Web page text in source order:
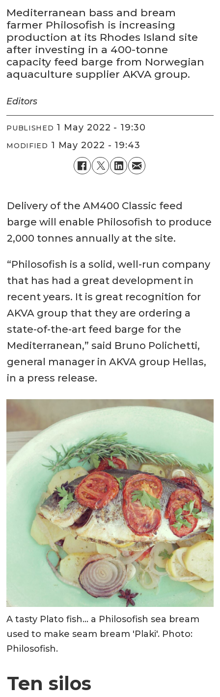
Mediterranean bass and bream
farmer Philosofish is increasing
production at its Rhodes Island site
after investing in a 400-tonne
capacity feed barge from Norwegian
aquaculture supplier AKVA group.
Editors
PUBLISHED 1 May 2022 - 19:30
MODIFIED 1 May 2022 - 19:43
Delivery of the AM400 Classic feed
barge will enable Philosofish to produce
2,000 tonnes annually at the site.
“Philosofish is a solid, well-run company
that has had a great development in
recent years. It is great recognition for
AKVA group that they are ordering a
state-of-the-art feed barge for the
Mediterranean,” said Bruno Polichetti,
general manager in AKVA group Hellas,
in a press release.
A tasty Plato fish... a Philosofish sea bream
used to make seam bream 'Plaki'. Photo:
Philosofish.
Ten silos